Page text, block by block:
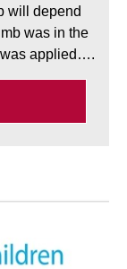
will depend
was in the
was applied….